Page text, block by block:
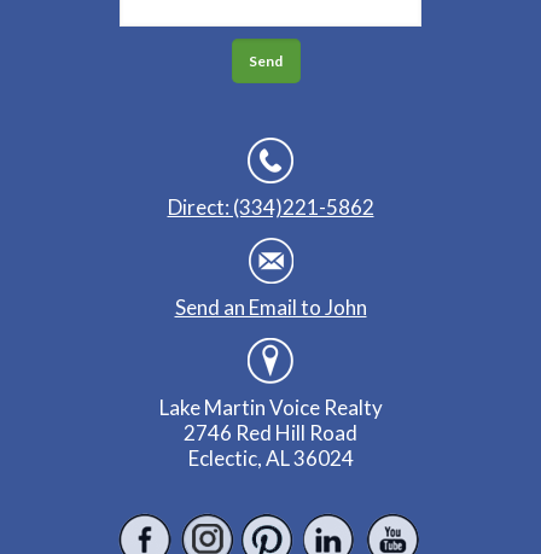
Direct: (334)221-5862
Send an Email to John
Lake Martin Voice Realty
2746 Red Hill Road
Eclectic, AL 36024